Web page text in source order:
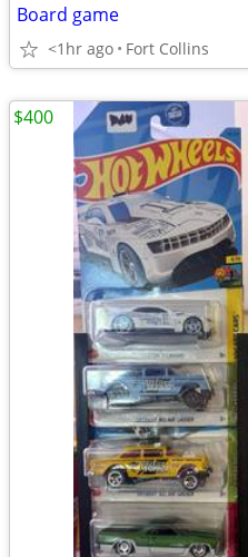
Board game
<1hr ago Fort Collins
$400